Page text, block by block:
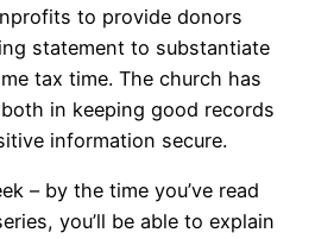
to provide donors
statement to substantiate
tax time. The church has
in keeping good records
information secure.
– by the time you’ve read
you’ll be able to explain